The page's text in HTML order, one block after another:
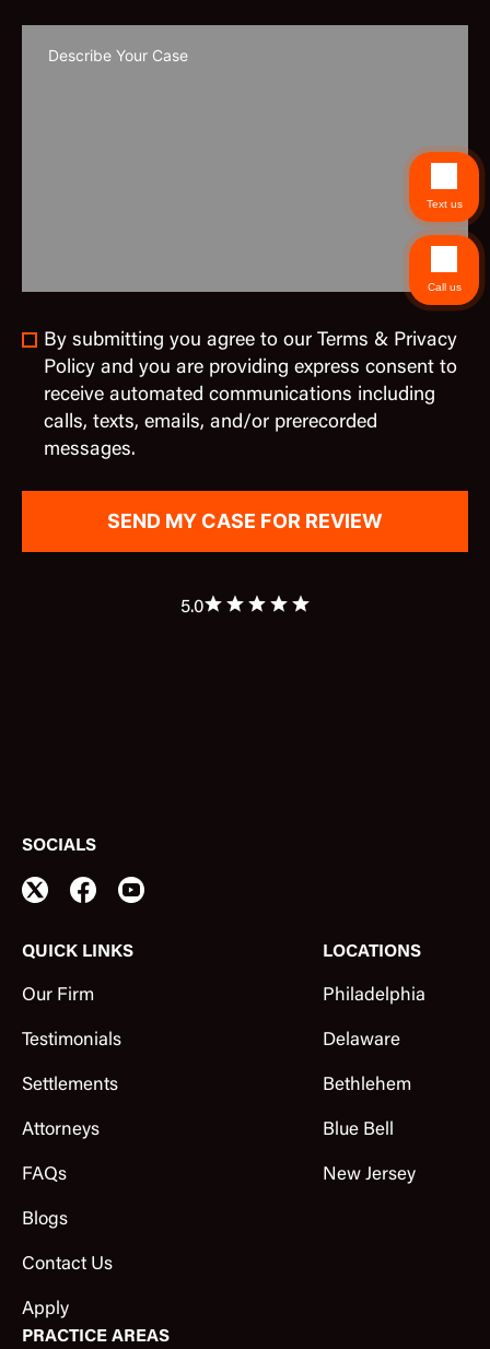
By submitting you agree to our Terms & Privacy
Policy and you are providing express consent to
receive automated communications including
calls, texts, emails, and/or prerecorded
messages.
5.0
QUICK LINKS
Our Firm
Testimonials
Settlements
Attorneys
FAQs
Blogs
Contact Us
Apply
LOCATIONS
Philadelphia
Delaware
Bethlehem
Blue Bell
New Jersey
PRACTICE AREAS
SOCIALS
Text us
Call us